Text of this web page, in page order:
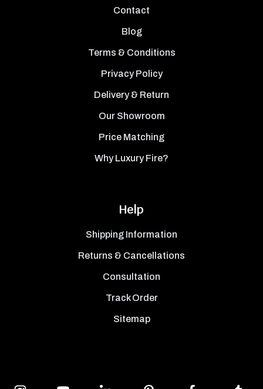
Contact
Blog
Terms & Conditions
Privacy Policy
Delivery & Return
Our Showroom
Price Matching
Why Luxury Fire?
Help
Shipping Information
Returns & Cancellations
Consultation
Track Order
Sitemap